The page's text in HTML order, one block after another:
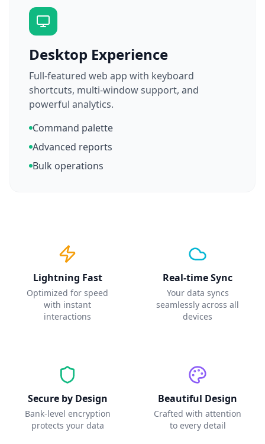
Desktop Experience
Full-featured web app with keyboard
shortcuts, multi-window support, and
powerful analytics.
Command palette
Advanced reports
Bulk operations
Lightning Fast
Optimized for speed
with instant
interactions
Real-time Sync
Your data syncs
seamlessly across all
devices
Secure by Design
Bank-level encryption
protects your data
Beautiful Design
Crafted with attention
to every detail